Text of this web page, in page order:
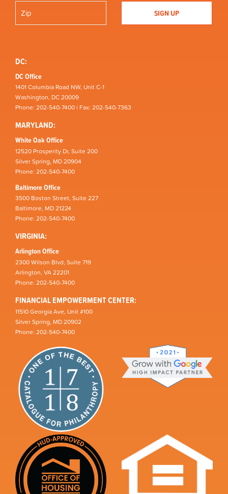
DC:
DC Office
1401 Columbia Road NW, Unit C-1
Washington, DC 20009
Phone: 202-540-7400 | Fax: 202-540-7363
MARYLAND:
White Oak Office
12520 Prosperity Dr, Suite 200
Silver Spring, MD 20904
Phone: 202-540-7400
Baltimore Office
3500 Boston Street, Suite 227
Baltimore, MD 21224
Phone: 202-540-7400
VIRGINIA:
Arlington Office
2300 Wilson Blvd, Suite 719
Arlington, VA 22201
Phone: 202-540-7400
FINANCIAL EMPOWERMENT CENTER:
11510 Georgia Ave, Unit #100
Silver Spring, MD 20902
Phone: 202-540-7400